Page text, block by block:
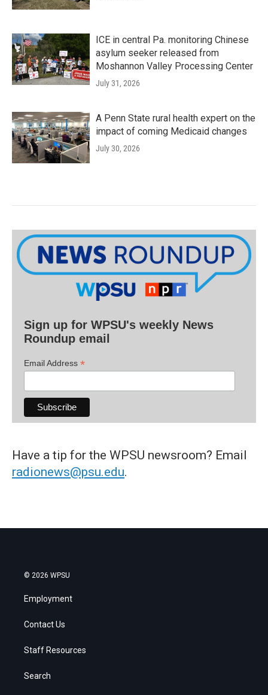
ICE in central Pa. monitoring Chinese
asylum seeker released from
Moshannon Valley Processing Center
July 31, 2026
A Penn State rural health expert on the
impact of coming Medicaid changes
July 30, 2026
Sign up for WPSU's weekly News
Roundup email
Email Address *
Have a tip for the WPSU newsroom? Email
radionews@psu.edu.
© 2026 WPSU
Employment
Contact Us
Staff Resources
Search